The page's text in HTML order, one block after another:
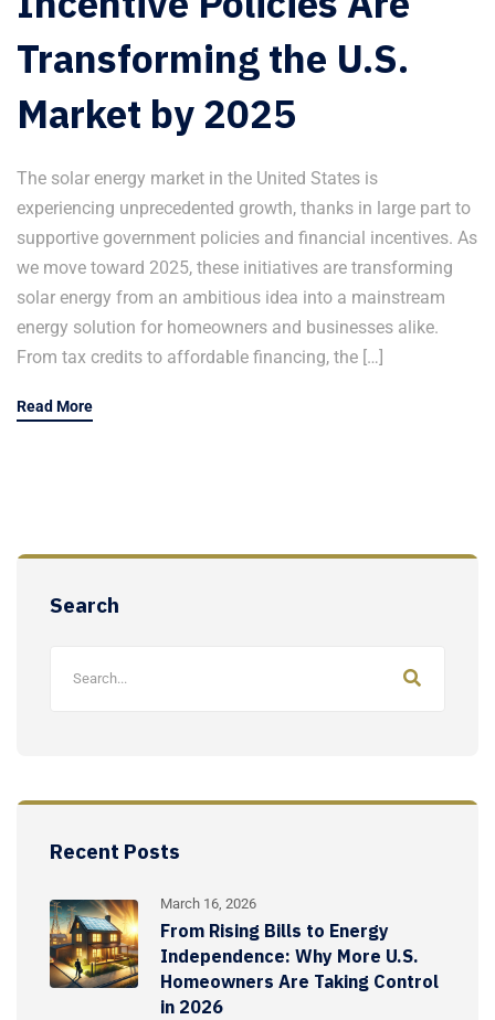
Transforming the U.S.
Market by 2025
The solar energy market in the United States is
experiencing unprecedented growth, thanks in large part to
supportive government policies and financial incentives. As
we move toward 2025, these initiatives are transforming
solar energy from an ambitious idea into a mainstream
energy solution for homeowners and businesses alike.
From tax credits to affordable financing, the […]
Read More
Search
Recent Posts
March 16, 2026
From Rising Bills to Energy
Independence: Why More U.S.
Homeowners Are Taking Control
in 2026